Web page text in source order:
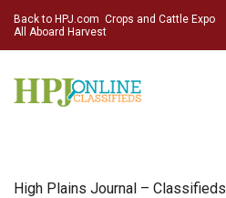
Back to HPJ.com Crops and Cattle Expo
All Aboard Harvest
High Plains Journal – Classifieds